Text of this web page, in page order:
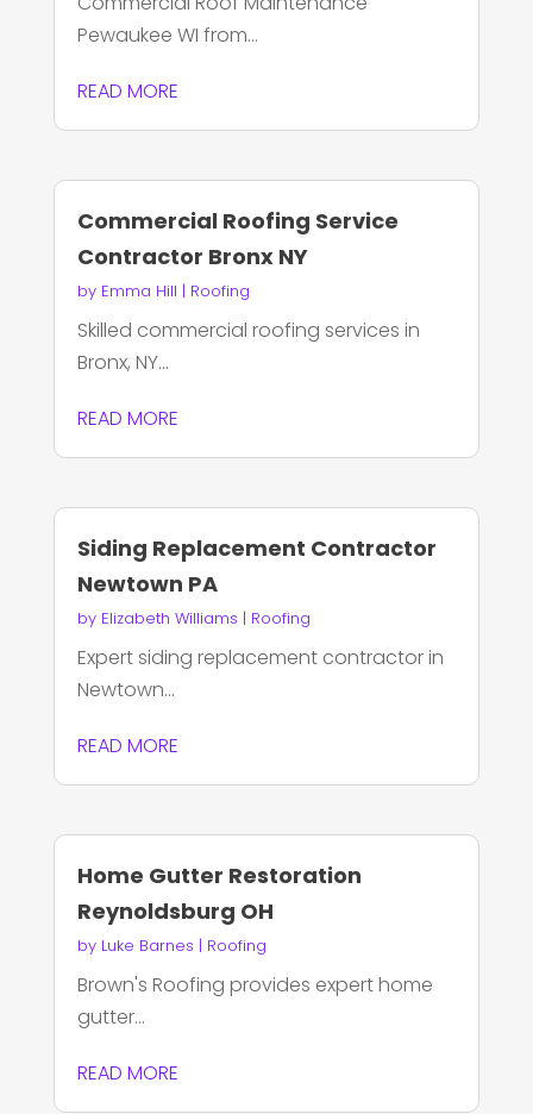
Pewaukee WI from...
READ MORE
Commercial Roofing Service
Contractor Bronx NY
by Emma Hill | Roofing
Skilled commercial roofing services in
Bronx, NY...
READ MORE
Siding Replacement Contractor
Newtown PA
by Elizabeth Williams | Roofing
Expert siding replacement contractor in
Newtown...
READ MORE
Home Gutter Restoration
Reynoldsburg OH
by Luke Barnes | Roofing
Brown's Roofing provides expert home
gutter...
READ MORE